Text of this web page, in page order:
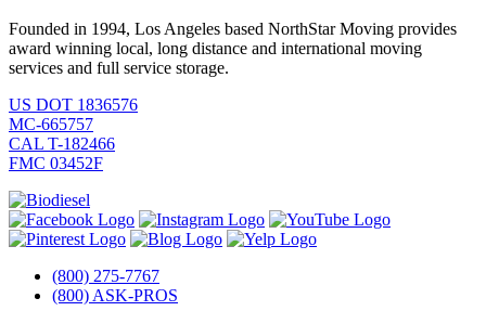
Founded in 1994, Los Angeles based NorthStar Moving provides
award winning local, long distance and international moving
services and full service storage.
US DOT 1836576
MC-665757
CAL T-182466
FMC 03452F
(800) 275-7767
(800) ASK-PROS